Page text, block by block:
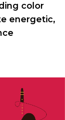
color
energetic,